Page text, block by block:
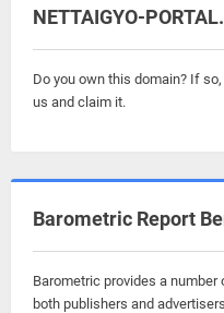
NETTAIGYO-
Do you own this domain? If
us and claim it.
Barometric Report
Barometric provides a
both publishers and